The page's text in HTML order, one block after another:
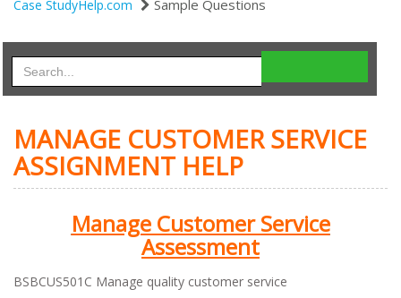
Case StudyHelp.com Sample Questions
MANAGE CUSTOMER SERVICE
ASSIGNMENT HELP
Manage Customer Service
Assessment
BSBCUS501C Manage quality customer service